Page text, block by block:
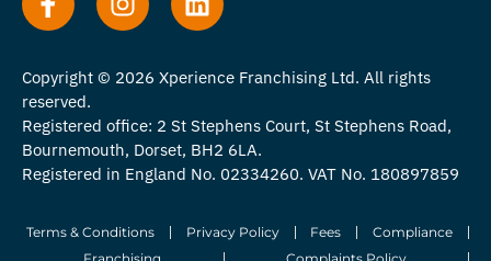
Copyright © 2026 Xperience Franchising Ltd. All rights
reserved.
Registered office: 2 St Stephens Court, St Stephens Road,
Bournemouth, Dorset, BH2 6LA.
Registered in England No. 02334260. VAT No. 180897859
Terms & Conditions Privacy Policy Fees
Compliance
Franchising
Complaints Policy